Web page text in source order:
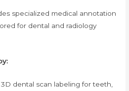
specialized medical annotation
for dental and radiology
dental scan labeling for teeth,